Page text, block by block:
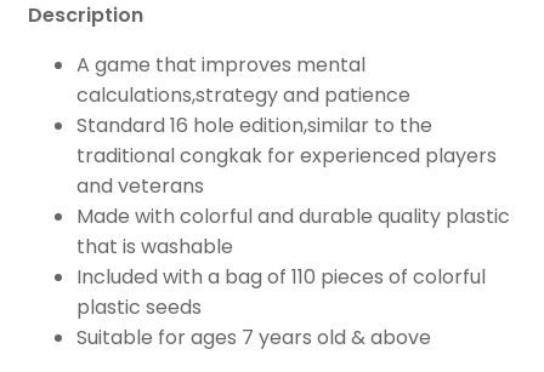
Description
A game that improves mental
calculations,strategy and patience
Standard 16 hole edition,similar to the
traditional congkak for experienced players
and veterans
Made with colorful and durable quality plastic
that is washable
Included with a bag of 110 pieces of colorful
plastic seeds
Suitable for ages 7 years old & above